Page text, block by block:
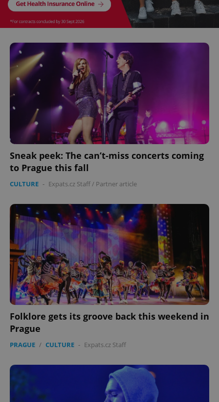
Sneak peek: The can’t-miss concerts coming
to Prague this fall
CULTURE - Expats.cz Staff / Partner article
Folklore gets its groove back this weekend in
Prague
PRAGUE / CULTURE - Expats.cz Staff